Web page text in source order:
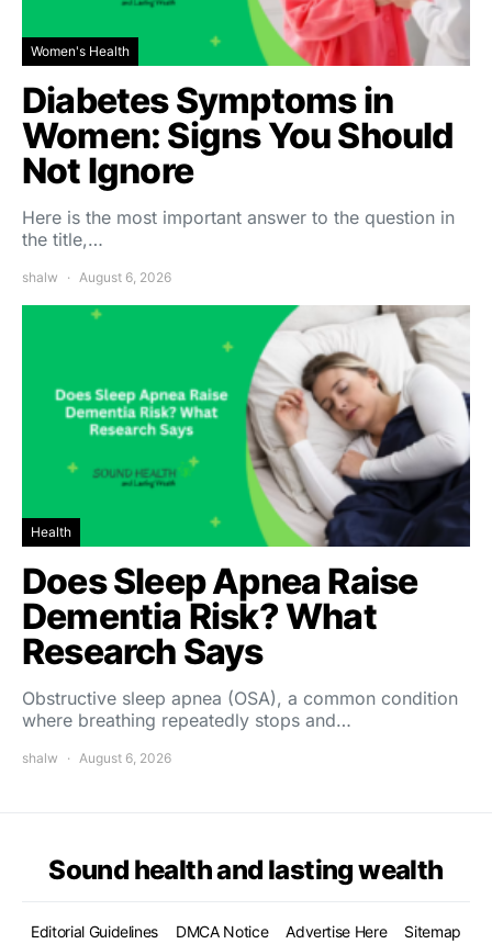
Women's Health
Diabetes Symptoms in
Women: Signs You Should
Not Ignore
Here is the most important answer to the question in
the title,…
shalw August 6, 2026
Health
Does Sleep Apnea Raise
Dementia Risk? What
Research Says
Obstructive sleep apnea (OSA), a common condition
where breathing repeatedly stops and…
shalw August 6, 2026
Sound health and lasting wealth
Editorial Guidelines DMCA Notice Advertise Here Sitemap